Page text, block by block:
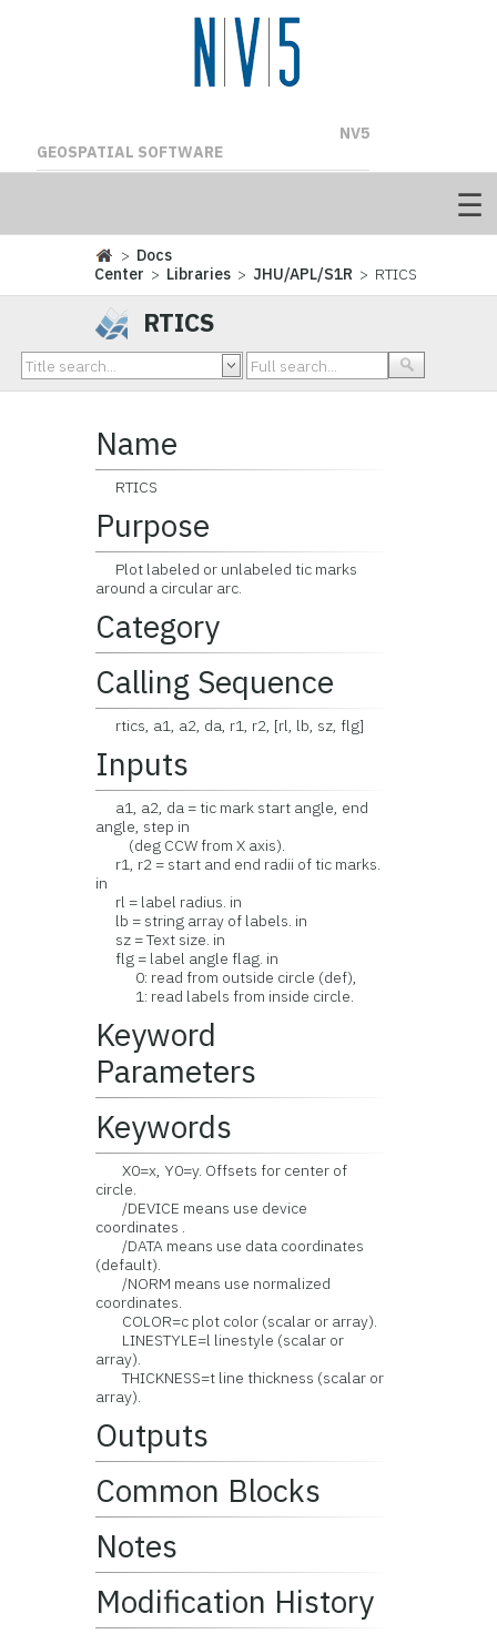
NV5
GEOSPATIAL SOFTWARE
> Docs
Center > Libraries >JHU/APL/S1R > RTICS
RTICS
Name
RTICS
Purpose
Plot labeled or unlabeled tic marks
around a circular arc.
Category
Calling Sequence
rtics, a1, a2, da, r1, r2, [rl, lb, sz, flg]
Inputs
a1, a2, da = tic mark start angle, end
angle, step in
(deg CCW from X axis).
r1, r2 = start and end radii of tic marks.
in
rl = label radius. in
lb = string array of labels. in
sz = Text size. in
flg = label angle flag. in
0: read from outside circle (def),
1: read labels from inside circle.
Keyword
Parameters
Keywords
X0=x, Y0=y. Offsets for center of
circle.
/DEVICE means use device
coordinates .
/DATA means use data coordinates
(default).
/NORM means use normalized
coordinates.
COLOR=c plot color (scalar or array).
LINESTYLE=l linestyle (scalar or
array).
THICKNESS=t line thickness (scalar or
array).
Outputs
Common Blocks
Notes
Modification History